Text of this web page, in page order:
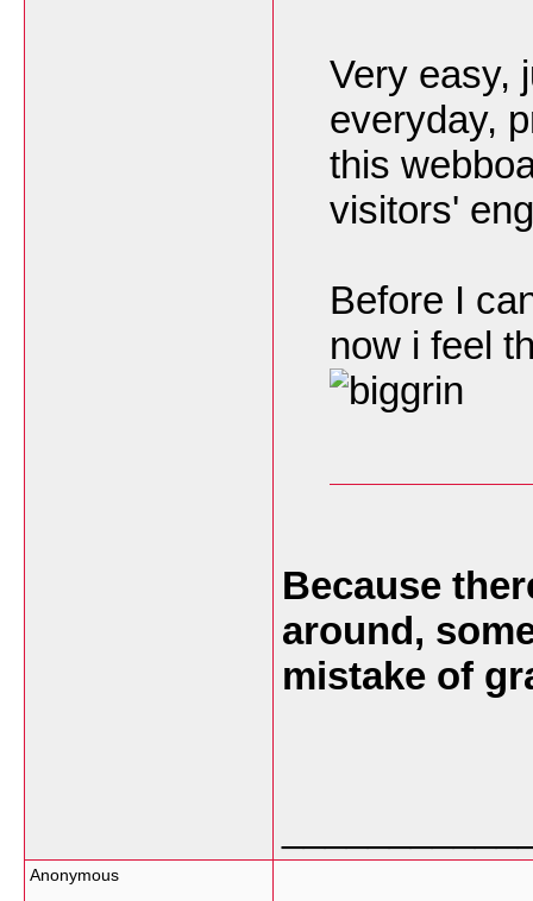
Very easy,
everyday,
this
visitors'
Before I
now i feel
Because
around,
mistake of
Anonymous